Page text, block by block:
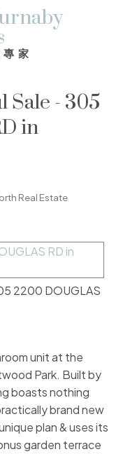
家
Sale - 305
in
Real Estate
2200 DOUGLAS
unit at the
Park. Built by
boasts nothing
brand new
plan & uses its
garden terrace